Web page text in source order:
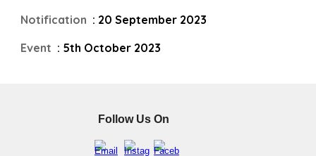
Notification : 20 September 2023
Event : 5th October 2023
Follow Us On